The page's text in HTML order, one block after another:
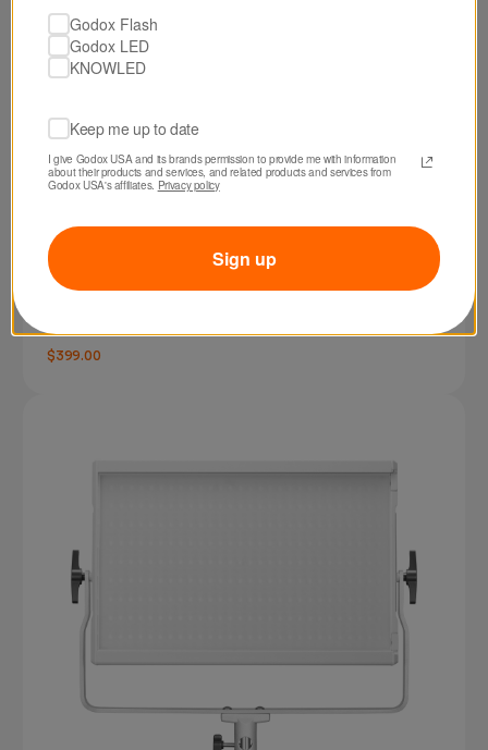
SKU: LA300BI
Godox Litemons LA300Bi Bi-color LED Video
$399.00
Godox Flash
Godox LED
KNOWLED
Keep me up to date
I give Godox USA and its brands permission to provide me with information
about their products and services, and related products and services from
Godox USA's affiliates. Privacy policy
Sign up